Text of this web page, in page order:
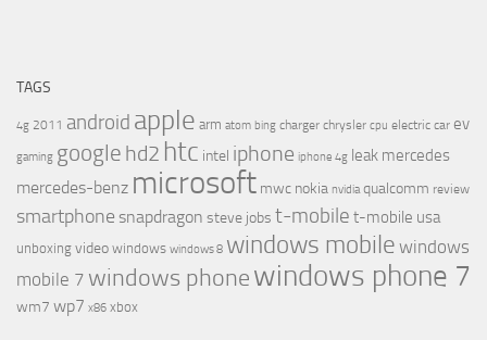
TAGS
4g 2011 android apple arm atom bing charger chrysler cpu electric car ev
gaming google hd2 htc intel iphone iphone 4g leak mercedes
mercedes-benz microsoft mwc nokia nvidia qualcomm review
smartphone snapdragon steve jobs t-mobile t-mobile usa
unboxing video windows windows 8 windows mobile windows
mobile 7 windows phonewindows phone 7
wm7 wp7 x86 xbox